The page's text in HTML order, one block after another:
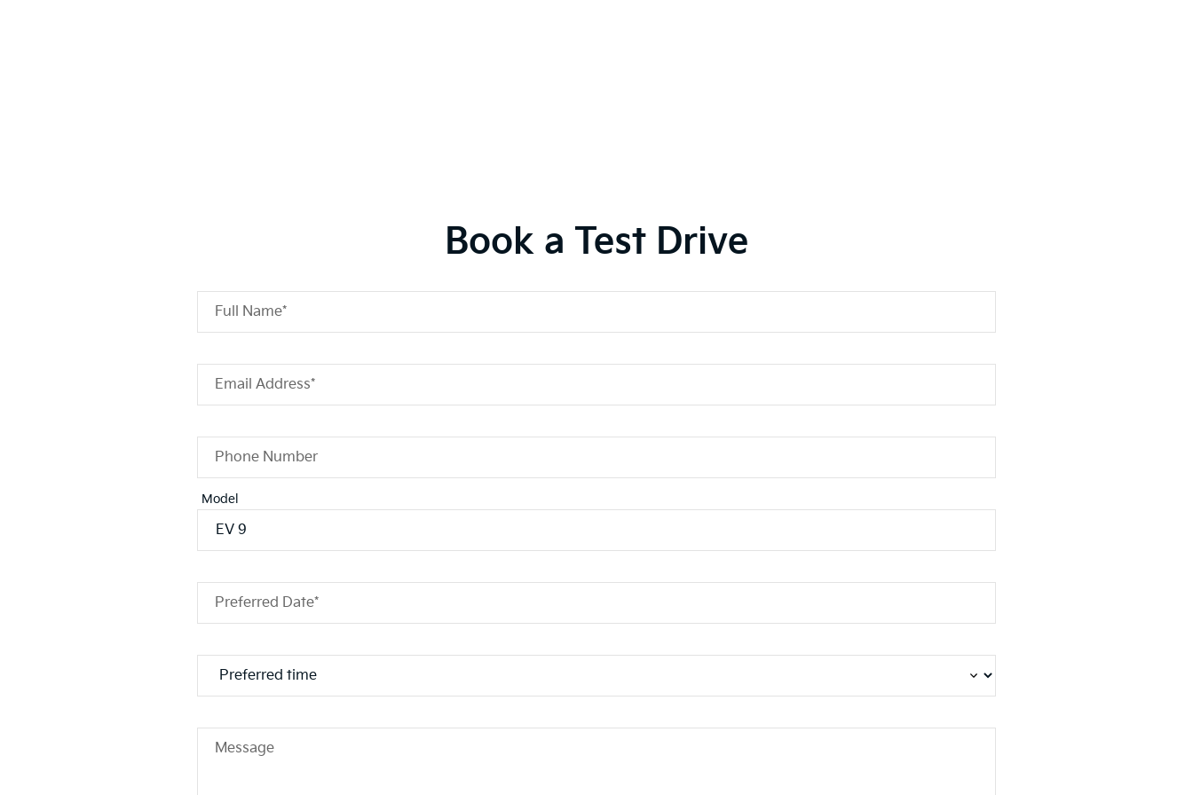
Book a Test Drive
Full Name*
Email Address*
Phone Number
Model
Preferred Date*
Message